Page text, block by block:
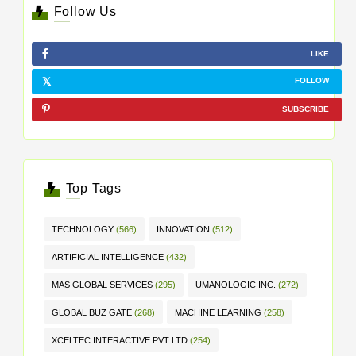
Follow Us
LIKE
FOLLOW
SUBSCRIBE
Top Tags
TECHNOLOGY (566) INNOVATION (512)
ARTIFICIAL INTELLIGENCE (432)
MAS GLOBAL SERVICES (295) UMANOLOGIC INC. (272)
GLOBAL BUZ GATE (268) MACHINE LEARNING (258)
XCELTEC INTERACTIVE PVT LTD (254)